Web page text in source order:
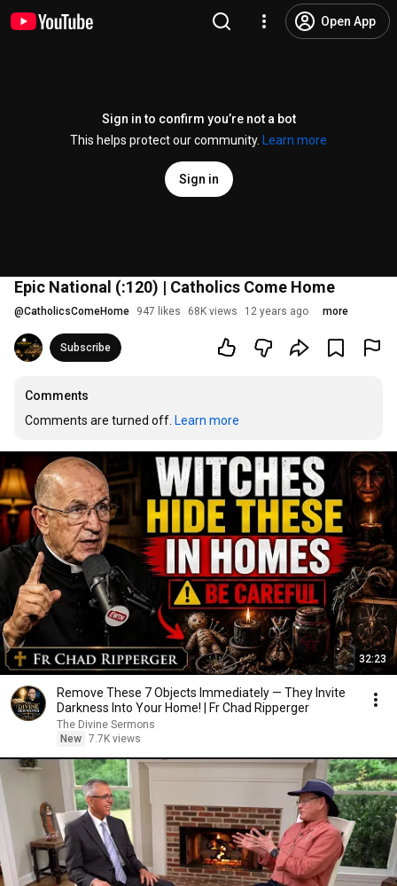
Open App
Sign in to confirm you’re not a bot
This helps protect our community.
Learn more
Sign in
Epic National (:120) | Catholics Come Home
@CatholicsComeHome 947 likes 68K views 12 years ago more
Subscribe
Comments
Comments are turned off. Learn more
32:23
Remove These 7 Objects Immediately — They Invite
Darkness Into Your Home! | Fr Chad Ripperger
The Divine Sermons
New 7.7K views